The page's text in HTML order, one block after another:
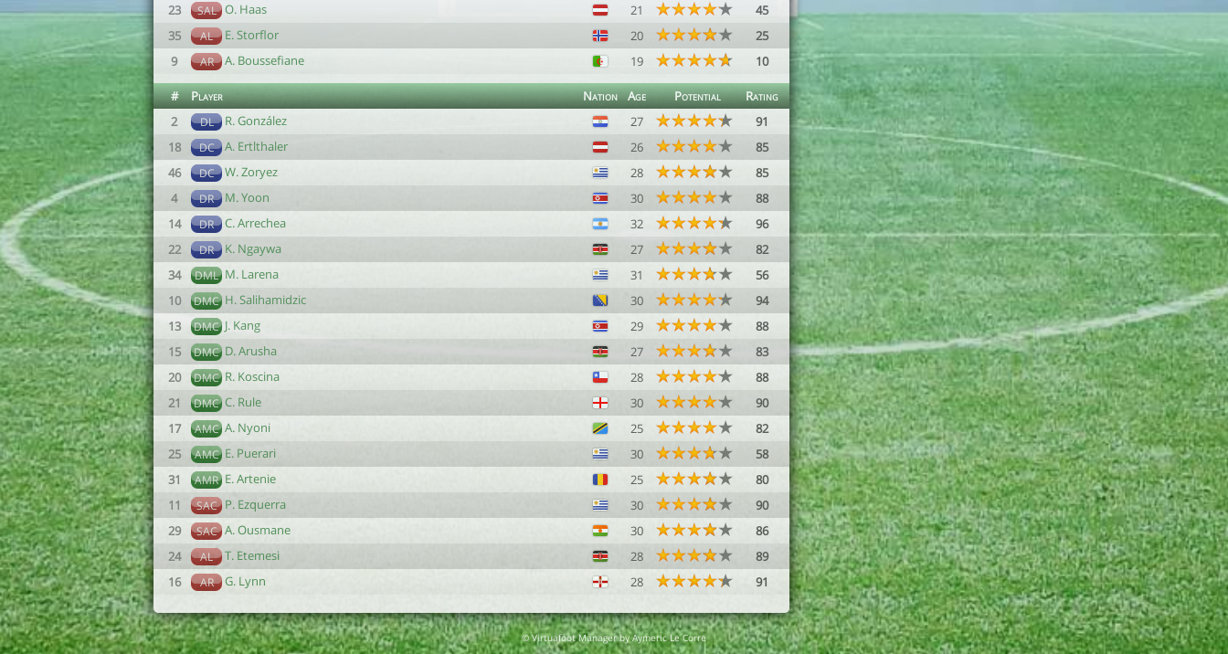
23
SAL O. Haas 21
45
35
AL E. Storflor 20
25
9
AR A. Boussefiane 19 10
# Player Nation Age Potential
Rating
2
DL R. González 27
91
18
DC A. Ertlthaler 26
85
46
DC W. Zoryez 28
85
4
DR M. Yoon 30
88
14
DR C. Arrechea 32
96
22
DR K. Ngaywa 27
82
34
DML M. Larena 31
56
10
DMC H. Salihamidzic 30
94
13
DMC J. Kang 29
88
15
DMC D. Arusha 27
83
20
DMC R. Koscina 28
88
21
DMC C. Rule 30
90
17
AMC A. Nyoni 25
82
25
AMC E. Puerari 30
58
31
AMR E. Artenie 25
80
11
SAC P. Ezquerra 30
90
29
SAC A. Ousmane 30
86
24
AL T. Etemesi 28
89
16
AR G. Lynn 28 91
© Virtuafoot Manager by Aymeric Le Corre